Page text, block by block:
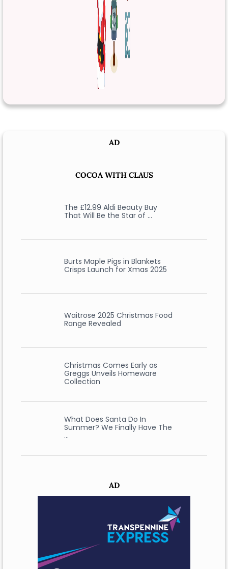
AD
COCOA WITH CLAUS
The £12.99 Aldi Beauty Buy
That Will Be the Star of …
Burts Maple Pigs in Blankets
Crisps Launch for Xmas 2025
Waitrose 2025 Christmas Food
Range Revealed
Christmas Comes Early as
Greggs Unveils Homeware
Collection
What Does Santa Do In
Summer? We Finally Have The
…
AD